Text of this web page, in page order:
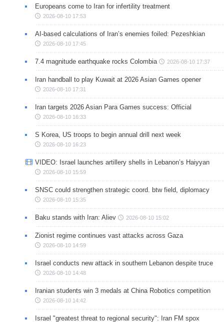
Europeans come to Iran for infertility treatment
2026-08-10 17:53
AI-based calculations of Iran’s enemies foiled: Pezeshkian
2026-08-10 17:45
7.4 magnitude earthquake rocks Colombia 2026-08-10 17:37
Iran handball to play Kuwait at 2026 Asian Games opener
2026-08-10 17:31
Iran targets 2026 Asian Para Games success: Official
2026-08-10 16:33
S Korea, US troops to begin annual drill next week
2026-08-10 16:23
VIDEO: Israel launches artillery shells in Lebanon’s Haiyyan
2026-08-10 15:59
SNSC could strengthen strategic coord. btw field, diplomacy
2026-08-10 15:35
Baku stands with Iran: Aliev 2026-08-10 15:02
Zionist regime continues vast attacks across Gaza
2026-08-10 14:59
Israel conducts new attack in southern Lebanon despite truce
2026-08-10 14:48
Iranian students win 3 medals at China Robotics competition
2026-08-10 14:42
Israel "greatest threat to regional security": Iran FM spox